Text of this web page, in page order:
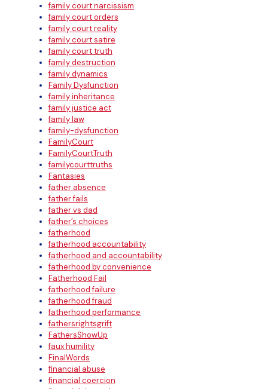
family court narcissism
family court orders
family court reality
family court satire
family court truth
family destruction
family dynamics
Family Dysfunction
family inheritance
family justice act
family law
family-dysfunction
FamilyCourt
FamilyCourtTruth
familycourttruths
Fantasies
father absence
father fails
father vs dad
father’s choices
fatherhood
fatherhood accountability
fatherhood and accountability
fatherhood by convenience
Fatherhood Fail
fatherhood failure
fatherhood fraud
fatherhood performance
fathersrightsgrift
FathersShowUp
faux humility
FinalWords
financial abuse
financial coercion